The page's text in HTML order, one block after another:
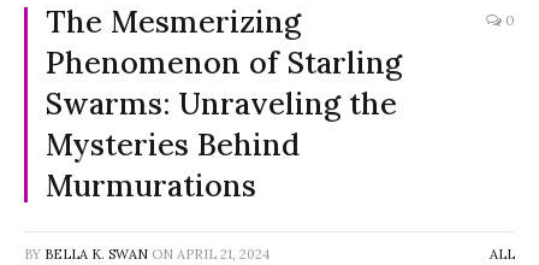
The Mesmerizing
Phenomenon of Starling
Swarms: Unraveling the
Mysteries Behind
Murmurations
0
BY BELLA K. SWAN ON APRIL 21, 2024 ALL